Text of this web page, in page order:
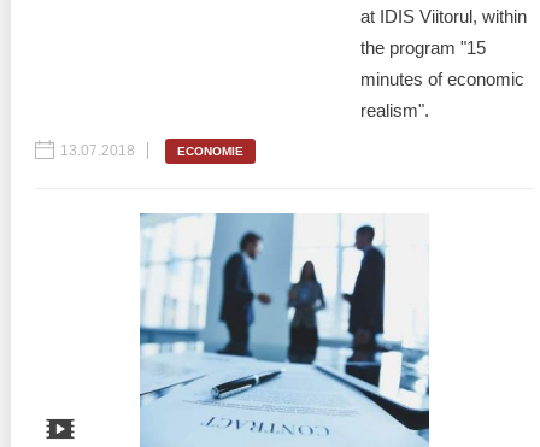
at IDIS Viitorul, within
the program "15
minutes of economic
realism".
13.07.2018 ECONOMIE